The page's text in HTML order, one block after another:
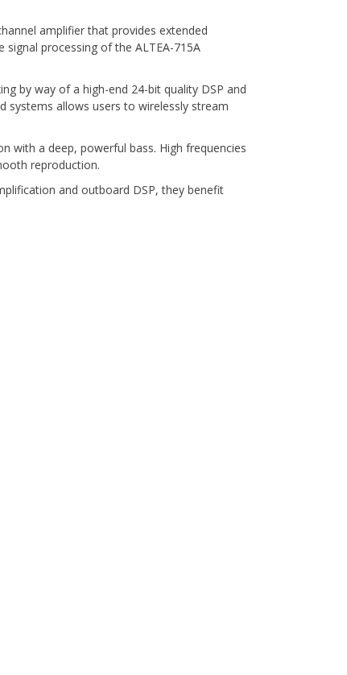
amplifier that provides extended
processing of the ALTEA-715A
by way of a high-end 24-bit quality DSP and
systems allows users to wirelessly stream
with a deep, powerful bass. High frequencies
reproduction.
and outboard DSP, they benefit